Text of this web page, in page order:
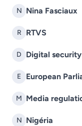
N Nina Fasciaux
R RTVS
D Digital security
E European
M Media
N Nigéria